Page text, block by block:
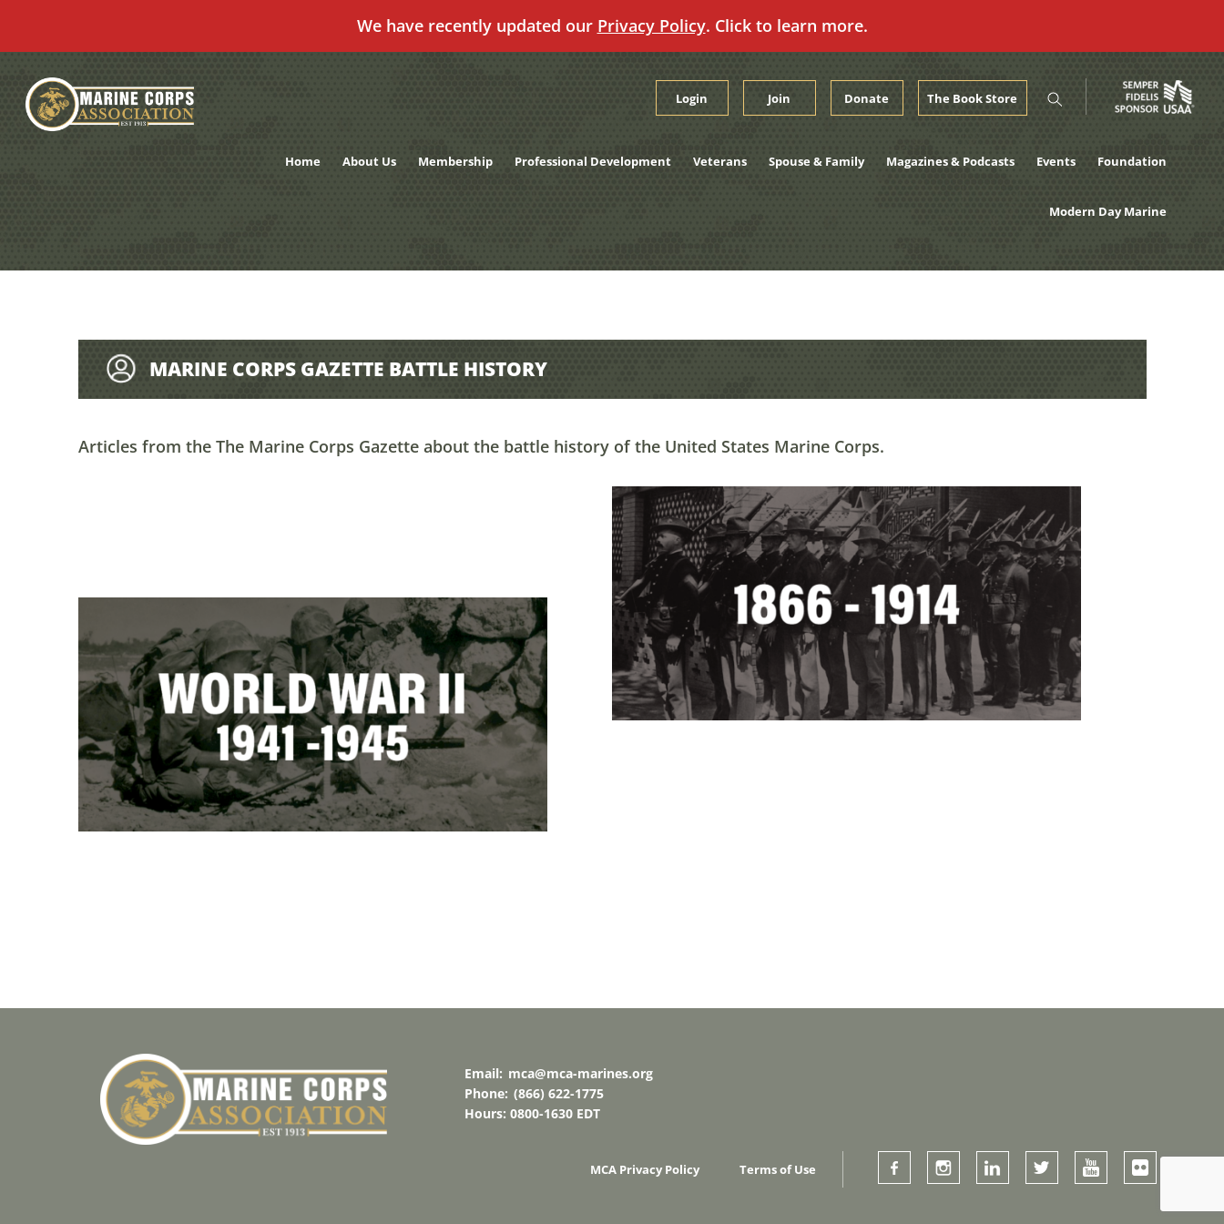
We have recently updated our Privacy Policy. Click to learn more.
content
Login Join Donate The Book Store
Home About Us Membership Professional Development Veterans Spouse & Family Magazines & Podcasts Events Foundation
Modern Day Marine
MARINE CORPS GAZETTE BATTLE HISTORY
Articles from the The Marine Corps Gazette about the battle history of the United States Marine Corps.
Email: mca@mca-marines.org
Phone: (866) 622-1775
Hours: 0800-1630 EDT
MCA Privacy Policy Terms of Use